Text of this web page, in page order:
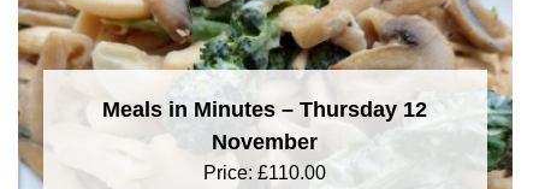
Meals in Minutes – Thursday 12
November
Price:£110.00